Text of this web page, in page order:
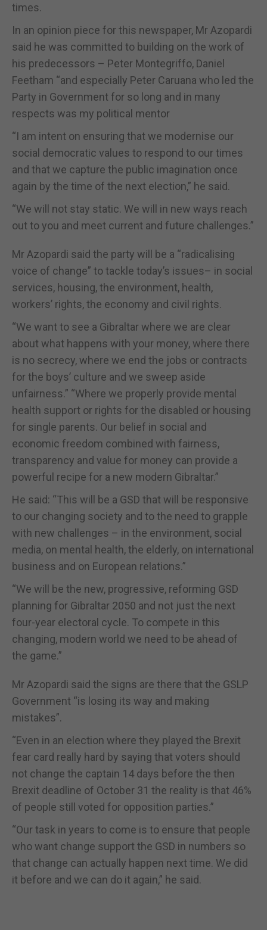
times.
In an opinion piece for this newspaper, Mr Azopardi
said he was committed to building on the work of
his predecessors – Peter Montegriffo, Daniel
Feetham “and especially Peter Caruana who led the
Party in Government for so long and in many
respects was my political mentor
“I am intent on ensuring that we modernise our
social democratic values to respond to our times
and that we capture the public imagination once
again by the time of the next election,” he said.
“We will not stay static. We will in new ways reach
out to you and meet current and future challenges.”
Mr Azopardi said the party will be a “radicalising
voice of change” to tackle today’s issues– in social
services, housing, the environment, health,
workers’ rights, the economy and civil rights.
“We want to see a Gibraltar where we are clear
about what happens with your money, where there
is no secrecy, where we end the jobs or contracts
for the boys’ culture and we sweep aside
unfairness.” “Where we properly provide mental
health support or rights for the disabled or housing
for single parents. Our belief in social and
economic freedom combined with fairness,
transparency and value for money can provide a
powerful recipe for a new modern Gibraltar.”
He said: “This will be a GSD that will be responsive
to our changing society and to the need to grapple
with new challenges – in the environment, social
media, on mental health, the elderly, on international
business and on European relations.”
“We will be the new, progressive, reforming GSD
planning for Gibraltar 2050 and not just the next
four-year electoral cycle. To compete in this
changing, modern world we need to be ahead of
the game.”
Mr Azopardi said the signs are there that the GSLP
Government “is losing its way and making
mistakes”.
“Even in an election where they played the Brexit
fear card really hard by saying that voters should
not change the captain 14 days before the then
Brexit deadline of October 31 the reality is that 46%
of people still voted for opposition parties.”
“Our task in years to come is to ensure that people
who want change support the GSD in numbers so
that change can actually happen next time. We did
it before and we can do it again,” he said.